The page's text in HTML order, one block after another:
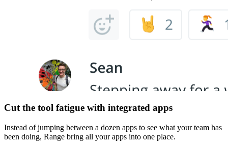
Cut the tool fatigue with integrated apps
Instead of jumping between a dozen apps to see what your team has
been doing, Range bring all your apps into one place.